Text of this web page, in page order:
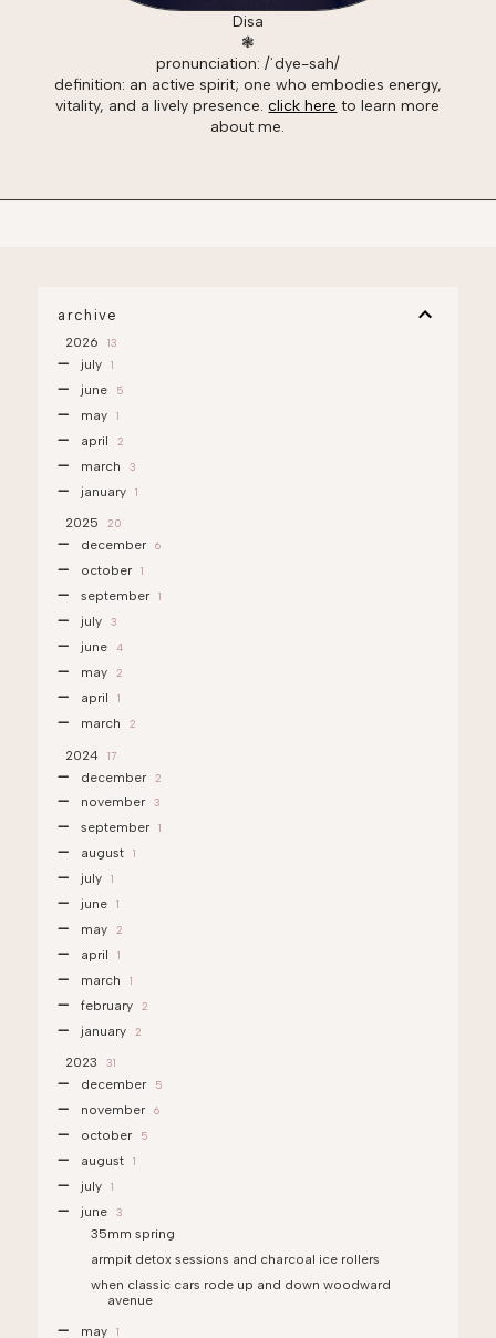
Disa
❃
pronunciation: /ˈdye-sah/
definition: an active spirit; one who embodies energy,
vitality, and a lively presence.click here to learn more
about me.
archive
2026 13
july 1
june 5
may 1
april 2
march 3
january 1
2025 20
december 6
october 1
september 1
july 3
june 4
may 2
april 1
march 2
2024 17
december 2
november 3
september 1
august 1
july 1
june 1
may 2
april 1
march 1
february 2
january 2
2023 31
december 5
november 6
october 5
august 1
july 1
june 3
35mm spring
armpit detox sessions and charcoal ice rollers
when classic cars rode up and down woodward
avenue
may 1